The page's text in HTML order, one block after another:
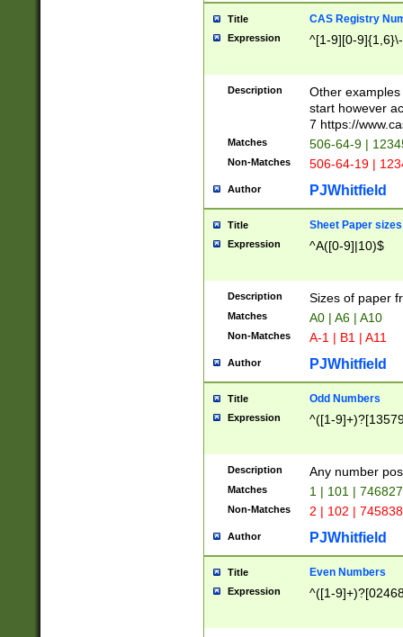
Title CAS Registry
Expression ^[1-9][0-
Description
Other
start however
7 https://
Matches 506-64-9 |
Non-Matches 506-64-19 |
Author PJWhitfield
Title Sheet Paper sizes
Expression ^A([0-9]|10)$
Description Sizes of paper
Matches A0 | A6 | A10
Non-Matches A-1 | B1 | A11
Author PJWhitfield
Title Odd Numbers
Expression ^([1-
Description Any number
Matches 1 | 101 |
Non-Matches 2 | 102 |
Author PJWhitfield
Title Even Numbers
Expression ^([1-